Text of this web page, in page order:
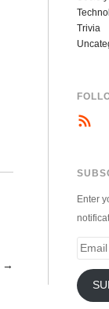
→
Trivia
Enter
Email